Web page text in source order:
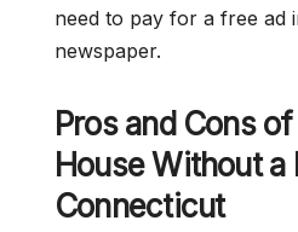
need to pay for a free ad
newspaper.
Pros and Cons
House Without a
Connecticut